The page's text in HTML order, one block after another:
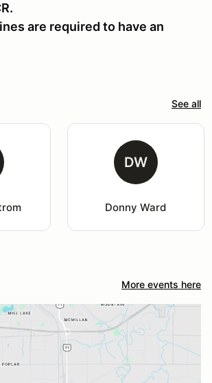
are required to have an
See all
DW
Donny Ward
More events here